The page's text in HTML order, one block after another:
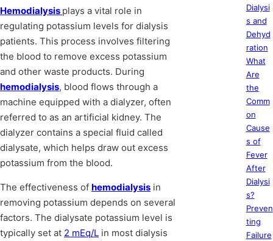
Hemodialysis plays a vital role in
regulating potassium levels for dialysis
patients. This process involves filtering
the blood to remove excess potassium
and other waste products. During
hemodialysis, blood flows through a
machine equipped with a dialyzer, often
referred to as an artificial kidney. The
dialyzer contains a special fluid called
dialysate, which helps draw out excess
potassium from the blood.
The effectiveness of hemodialysis in
removing potassium depends on several
factors. The dialysate potassium level is
typically set at 2 mEq/L in most dialysis
Dialysi
s and
Dehyd
ration
What
Are
the
Comm
on
Cause
s of
Fever
After
Dialysi
s?
Preven
ting
Failure